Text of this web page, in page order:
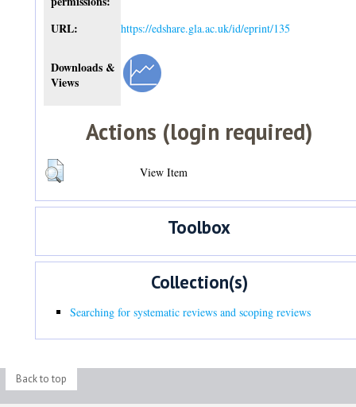
URL: https://edshare.gla.ac.uk/id/eprint/135
Downloads &
Views
Actions (login required)
View Item
Toolbox
Collection(s)
Searching for systematic reviews and scoping reviews
Back to top